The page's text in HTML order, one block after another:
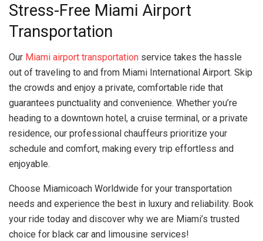
Stress-Free Miami Airport
Transportation
Our Miami airport transportation service takes the hassle
out of traveling to and from Miami International Airport. Skip
the crowds and enjoy a private, comfortable ride that
guarantees punctuality and convenience. Whether you’re
heading to a downtown hotel, a cruise terminal, or a private
residence, our professional chauffeurs prioritize your
schedule and comfort, making every trip effortless and
enjoyable.
Choose Miamicoach Worldwide for your transportation
needs and experience the best in luxury and reliability. Book
your ride today and discover why we are Miami’s trusted
choice for black car and limousine services!